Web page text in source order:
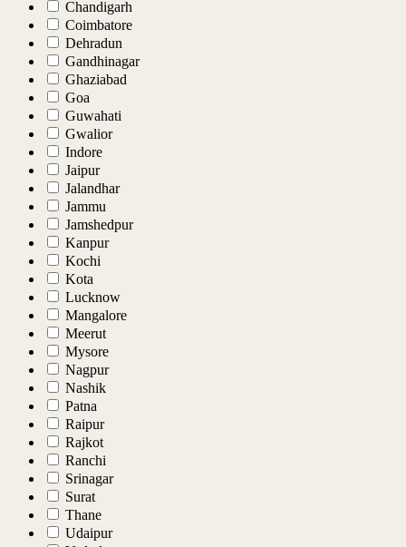
Chandigarh
Coimbatore
Dehradun
Gandhinagar
Ghaziabad
Goa
Guwahati
Gwalior
Indore
Jaipur
Jalandhar
Jammu
Jamshedpur
Kanpur
Kochi
Kota
Lucknow
Mangalore
Meerut
Mysore
Nagpur
Nashik
Patna
Raipur
Rajkot
Ranchi
Srinagar
Surat
Thane
Udaipur